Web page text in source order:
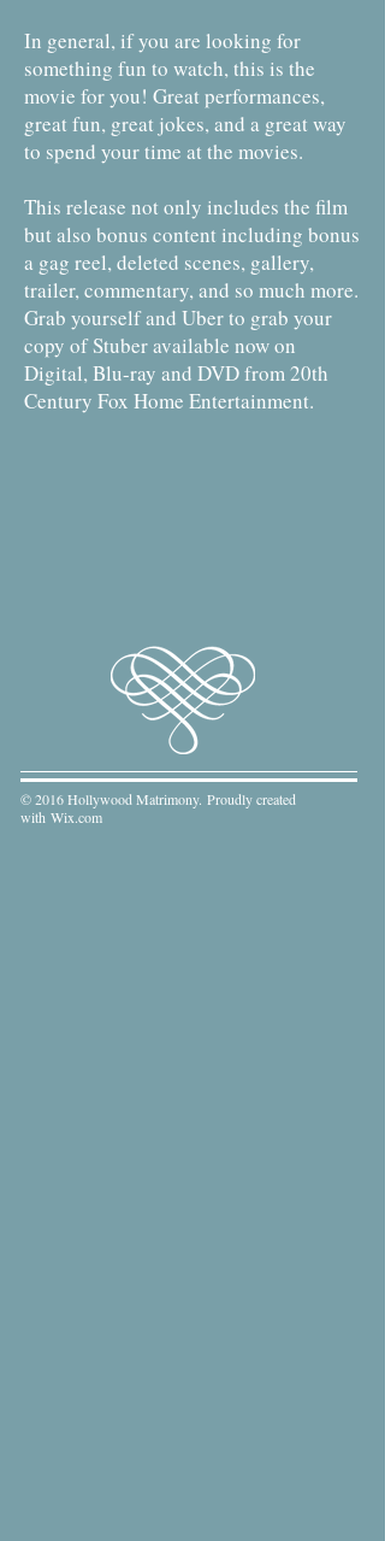
In general, if you are looking for
something fun to watch, this is the
movie for you! Great performances,
great fun, great jokes, and a great way
to spend your time at the movies.
This release not only includes the film
but also bonus content including bonus
a gag reel, deleted scenes, gallery,
trailer, commentary, and so much more.
Grab yourself and Uber to grab your
copy of Stuber available now on
Digital, Blu-ray and DVD from 20th
Century Fox Home Entertainment.
© 2016 Hollywood Matrimony. Proudly created
with Wix.com